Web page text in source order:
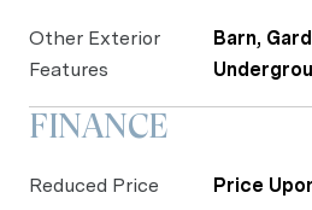
Other Exterior
Features
Barn,
FINANCE
Reduced Price Price